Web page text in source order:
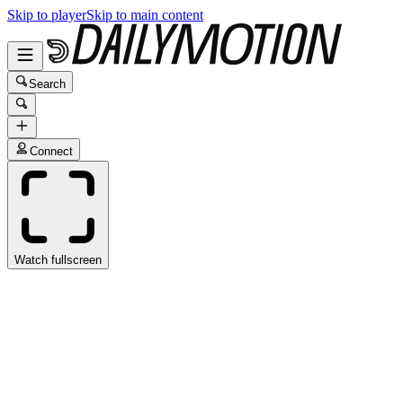
Skip to playerSkip to main content
Search
Connect
Watch fullscreen